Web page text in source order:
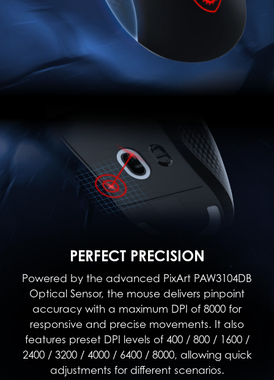
PERFECT PRECISION
Powered by the advanced PixArt PAW3104DB
Optical Sensor, the mouse delivers pinpoint
accuracy with a maximum DPI of 8000 for
responsive and precise movements. It also
features preset DPI levels of 400 / 800 / 1600 /
2400 / 3200 / 4000 / 6400 / 8000, allowing quick
adjustments for different scenarios.